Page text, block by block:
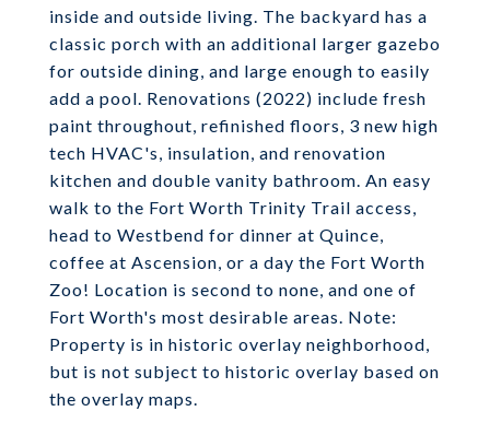
inside and outside living. The backyard has a
classic porch with an additional larger gazebo
for outside dining, and large enough to easily
add a pool. Renovations (2022) include fresh
paint throughout, refinished floors, 3 new high
tech HVAC's, insulation, and renovation
kitchen and double vanity bathroom. An easy
walk to the Fort Worth Trinity Trail access,
head to Westbend for dinner at Quince,
coffee at Ascension, or a day the Fort Worth
Zoo! Location is second to none, and one of
Fort Worth's most desirable areas. Note:
Property is in historic overlay neighborhood,
but is not subject to historic overlay based on
the overlay maps.